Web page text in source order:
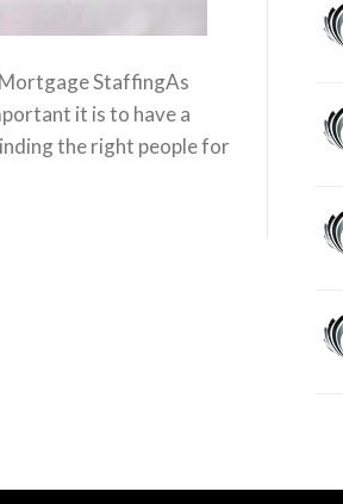
StaffingAs
it is to have a
the right people for